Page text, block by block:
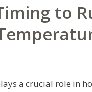
to
a crucial role in